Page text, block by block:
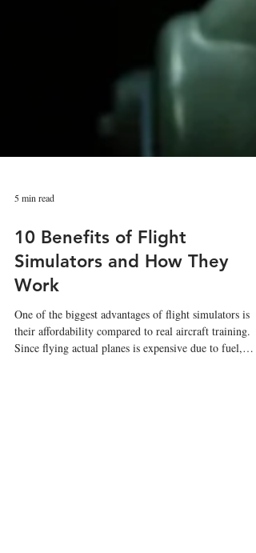
10 Benefits of Flight
Simulators and How They
Work
One of the biggest advantages of flight simulators is
their affordability compared to real aircraft training.